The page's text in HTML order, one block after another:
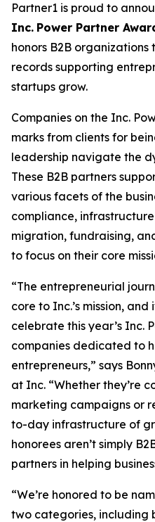
Partner1 is proud to
Inc. Power Partner
honors B2B
records supporting
startups grow.
Companies on the Inc.
marks from clients for
leadership navigate the
These B2B partners
various facets of the
compliance,
migration, fundraising,
to focus on their core
“The entrepreneurial
core to Inc.’s mission, and
celebrate this year’s Inc.
companies dedicated to
entrepreneurs,” says
at Inc. “Whether they’re
marketing campaigns or
to-day infrastructure of
honorees aren’t simply
partners in helping
“We’re honored to be
two categories, including